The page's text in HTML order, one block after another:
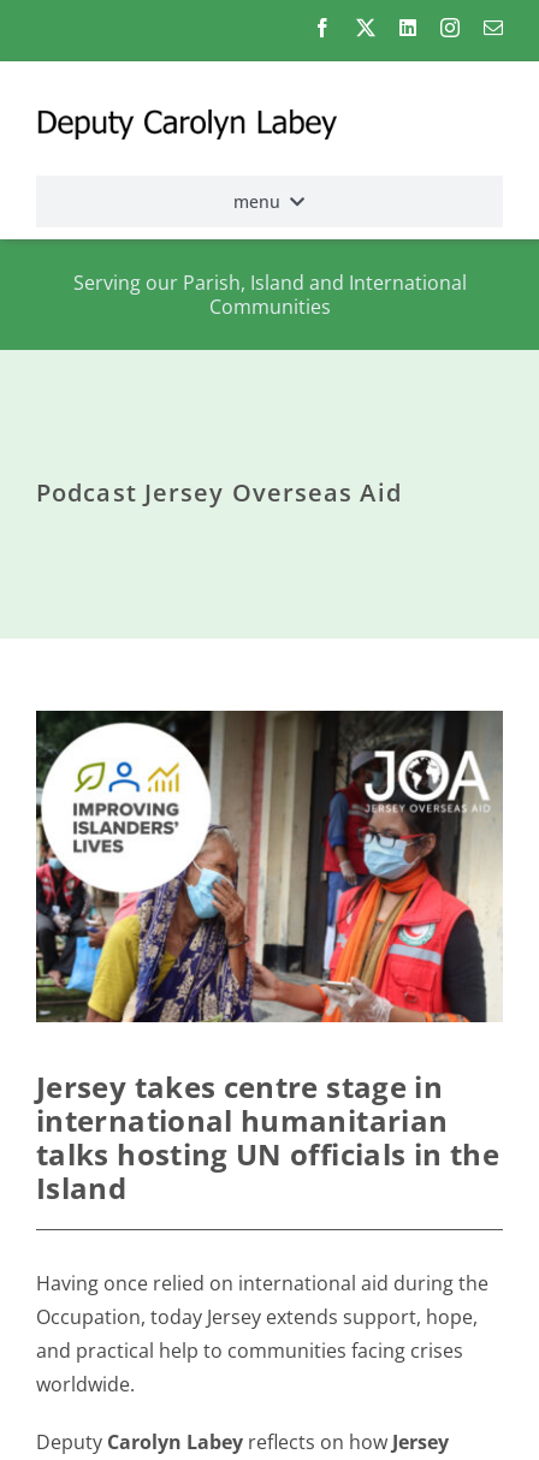
menu
States
Economic
Council
Young People
& Equality
Parishes of
Grouville &
St. Martin
All
News
Serving our Parish, Island and International
Communities
Podcast Jersey Overseas Aid
View
Larger
Image
Jersey takes centre stage in
international humanitarian
talks hosting UN officials in the
Island
Having once relied on international aid during the
Occupation, today Jersey extends support, hope,
and practical help to communities facing crises
worldwide.
Deputy Carolyn Labeyreflects on how Jersey